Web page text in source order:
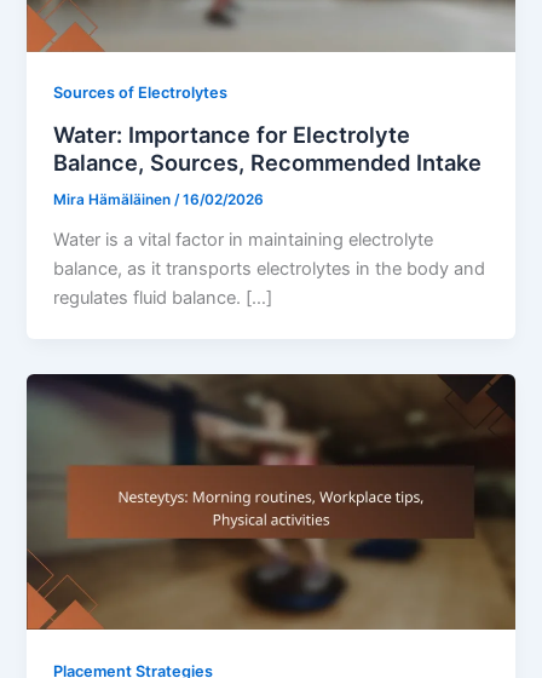
Sources of Electrolytes
Water: Importance for Electrolyte
Balance, Sources, Recommended Intake
Mira Hämäläinen/16/02/2026
Water is a vital factor in maintaining electrolyte
balance, as it transports electrolytes in the body and
regulates fluid balance. […]
Placement Strategies